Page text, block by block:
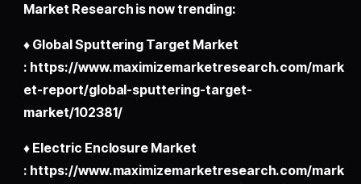
Market Research is now trending:
♦ Global Sputtering Target Market
: https://www.maximizemarketresearch.com/mark
et-report/global-sputtering-target-
market/102381/
♦ Electric Enclosure Market
: https://www.maximizemarketresearch.com/mark